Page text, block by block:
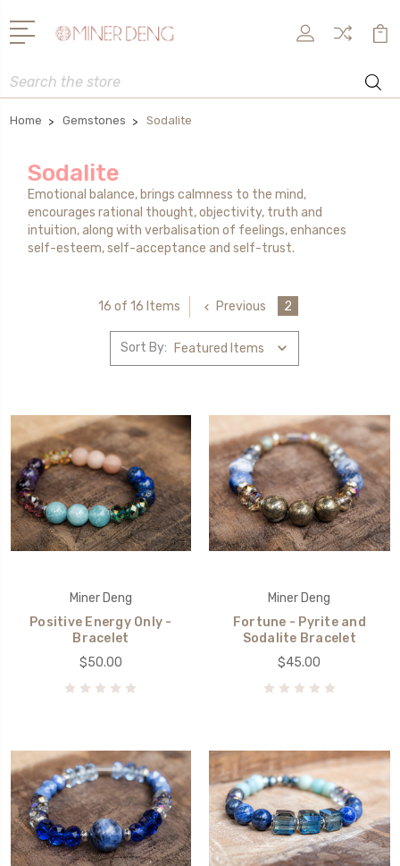
Search
Home Gemstones Sodalite
Sodalite
Emotional balance, brings calmness to the mind,
encourages rational thought, objectivity, truth and
intuition, along with verbalisation of feelings, enhances
self-esteem, self-acceptance and self-trust.
16 of 16 Items Previous 2
Sort By:
Miner Deng
Positive Energy Only -
Bracelet
$50.00
Miner Deng
Fortune - Pyrite and
Sodalite Bracelet
$45.00